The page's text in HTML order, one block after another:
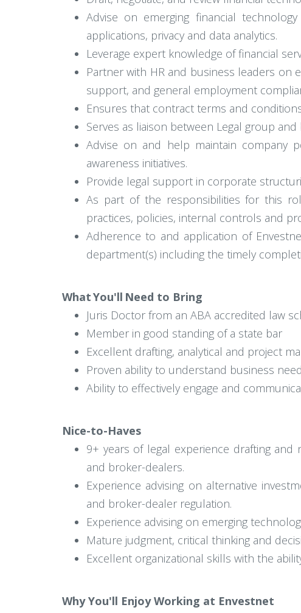
Advise on emerging financial
applications, privacy and data analytics.
Leverage expert knowledge of financial
Partner with HR and business leaders on
support, and general employment
Ensures that contract terms and
Serves as liaison between Legal group
Advise on and help maintain company
awareness initiatives.
Provide legal support in corporate
As part of the responsibilities for this
practices, policies, internal controls and
Adherence to and application of
department(s) including the timely
What You'll Need to Bring
Juris Doctor from an ABA accredited law
Member in good standing of a state bar
Excellent drafting, analytical and project
Proven ability to understand business
Ability to effectively engage and
Nice-to-Haves
9+ years of legal experience drafting and
and broker-dealers.
Experience advising on alternative
and broker-dealer regulation.
Experience advising on emerging
Mature judgment, critical thinking and
Excellent organizational skills with the
Why You'll Enjoy Working at Envestnet